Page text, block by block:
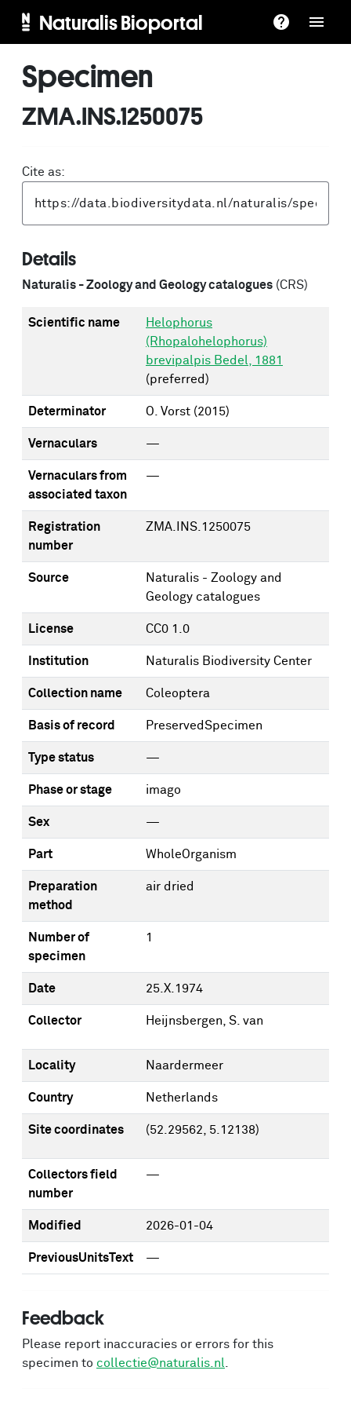
Naturalis Bioportal
Specimen
ZMA.INS.1250075
Cite as:
Details
Naturalis - Zoology and Geology catalogues (CRS)
Scientific name
Helophorus
(Rhopalohelophorus)
brevipalpis Bedel, 1881
(preferred)
Determinator O. Vorst (2015)
Vernaculars —
Vernaculars from
associated taxon
—
Registration
number
ZMA.INS.1250075
Source
Naturalis - Zoology and
Geology catalogues
License CC0 1.0
Institution Naturalis Biodiversity Center
Collection name Coleoptera
Basis of record PreservedSpecimen
Type status —
Phase or stage imago
Sex —
Part WholeOrganism
Preparation
method
air dried
Number of
specimen
1
Date 25.X.1974
Collector Heijnsbergen, S. van
Locality Naardermeer
Country Netherlands
Site coordinates (52.29562, 5.12138)
Collectors field
number
—
Modified 2026-01-04
PreviousUnitsText —
Feedback
Please report inaccuracies or errors for this
specimen to collectie@naturalis.nl